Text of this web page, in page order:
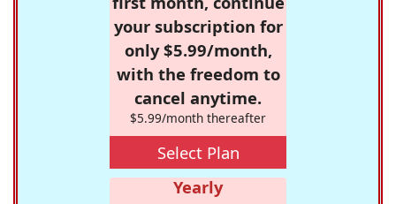
your subscription for
only $5.99/month,
with the freedom to
cancel anytime.
$5.99/month thereafter
Select Plan
Yearly